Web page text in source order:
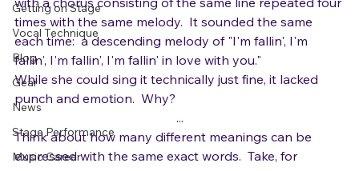
Interpretation and Expression
Getting on Stage
Vocal Technique
Blog
Gear
News
Stage Performance
Yesterday I worked with a student who sang a song
with a chorus consisting of the same line repeated four
times with the same melody.  It sounded the same
each time:  a descending melody of "I'm fallin', I'm
fallin', I'm fallin', I'm fallin' in love with you."
While she could sing it technically just fine, it lacked
punch and emotion.  Why?
...
Think about how many different meanings can be